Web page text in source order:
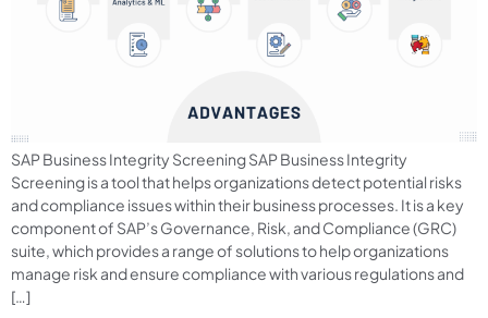
SAP Business Integrity Screening SAP Business Integrity
Screening is a tool that helps organizations detect potential risks
and compliance issues within their business processes. It is a key
component of SAP’s Governance, Risk, and Compliance (GRC)
suite, which provides a range of solutions to help organizations
manage risk and ensure compliance with various regulations and
[…]